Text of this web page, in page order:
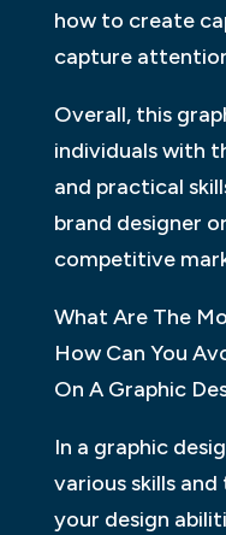
how to create
capture
Overall, this
individuals with
and practical
brand designer
competitive
What Are The
How Can You
On A Graphic
In a graphic
various skills
your design